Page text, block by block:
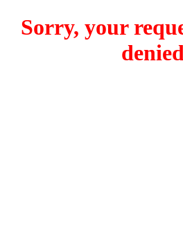
Sorry, your